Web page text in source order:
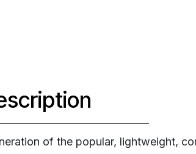
of the popular, lightweight,